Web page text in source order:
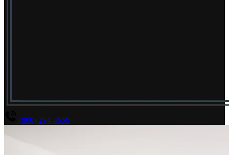
(800) 294-4656